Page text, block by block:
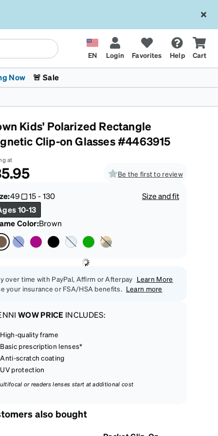
EN Login Favorites Help Cart
Kids Glasses
Fashion Sunglasses
Transitions® XTRActive
CrossFit Games 2026
Now
The Trend Shop
🚨 Sale
Kids' Polarized Rectangle
Clip-on Glasses #4463915
at
Be the first to review
49 15-130
Size and fit
10-13
Color:Brown
over time with PayPal, Affirm or Afterpay Learn More
your insurance or FSA/HSA benefits. Learn more
WOW PRICE INCLUDES:
High-quality frame
Basic prescription lenses*
Anti-scratch coating
UV protection
or readers lenses start at additional cost
also bought